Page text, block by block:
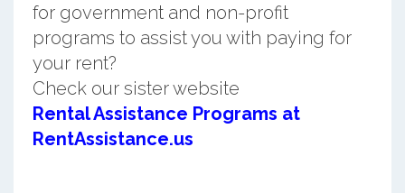
for government and non-profit
programs to assist you with paying for
your rent?
Check our sister website
Rental Assistance Programs at
RentAssistance.us